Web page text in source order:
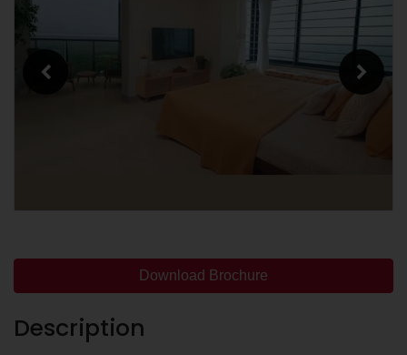
Download Brochure
Description